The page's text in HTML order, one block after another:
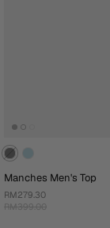
Manches Men's Top
RM279.30
RM399.00